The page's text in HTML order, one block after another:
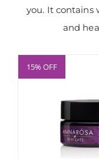
you. It contains
and
15% OFF